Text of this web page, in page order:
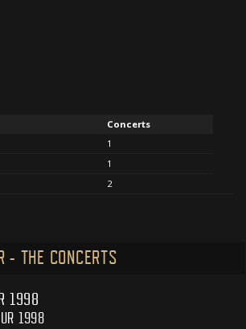
Concerts
1
1
2
- THE CONCERTS
1998
1998